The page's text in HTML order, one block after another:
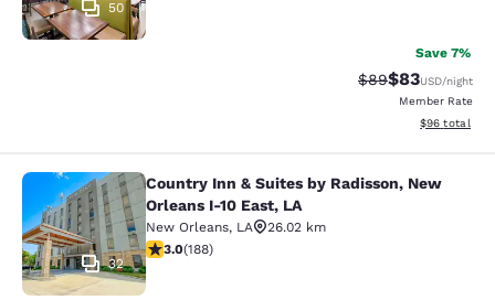
50
Save 7%
Strikethrough
$89Discounted
$83USD/night
Member Rate
View
$96 total
Country Inn & Suites by Radisson,
32
Country Inn & Suites by Radisson, New
Orleans I-10 East, LA
New Orleans, LA
26.02 km
2.96 stars rating. Fair. 188 reviews
3.0(188)